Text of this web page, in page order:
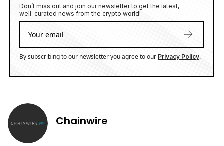
Don’t miss out and join our newsletter to get the latest,
well-curated news from the crypto world!
By subscribing to our newsletter you agree to our Privacy Policy.
Chainwire